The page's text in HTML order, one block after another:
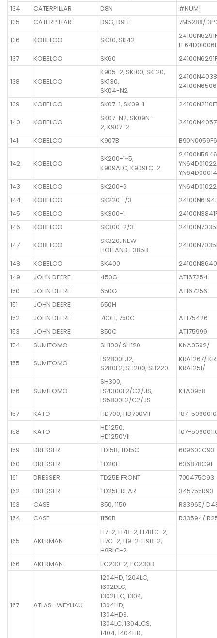
134
CATERPILLAR D8N
#NUM!
135
CATERPILLAR D9G, D9H
7M5288/
136
KOBELCO SK30, SK42
137
KOBELCO SK60
138 KOBELCO
K905-2, SK100, SK120,
SK130,
SK04-N2
139
KOBELCO SK07-1, SK09-1
24100N2110F1
140
KOBELCO
SK07-N2, SK09N-
2, K907-2
141
KOBELCO K907B B90N0059F6
142 KOBELCO
SK200-1~5,
K909ALC, K909LC-2
143
KOBELCO SK200-6
144
KOBELCO SK220-1/3
145
KOBELCO SK300-1
146
KOBELCO SK300-2/3
147
KOBELCO
SK320, NEW
HOLLAND E385B
148
KOBELCO SK400
149
JOHN DEERE 450G
AT167254
150
JOHN DEERE 650G
AT167256
151
JOHN DEERE
650H
152
JOHN DEERE 700H, 750C
AT175426
153
JOHN DEERE 850C
AT175999
154
SUMITOMO SH100/ SH120
KNA0592/
155
SUMITOMO
LS2800FJ2,
S280F2, SH200, SH220
KRA1267/
KRA1251/
156 SUMITOMO
SH300,
LS4300F2/C2/JS,
LS5800F2/C2/JS
KTA0958
157 KATO HD700, HD700VII
187-
158
KATO
HD1250,
HD1250VII
107-
159
DRESSER TD15B, TD15C
609600C93
160
DRESSER TD20E
636878C91
161
DRESSER TD25E FRONT
700475C93
162
DRESSER TD25E REAR
345755R93
163
CASE 850, 1150
R33965/
164
CASE 1150B R33594/
165 AKERMAN
H7-2, H7B-2, H7BLC-2,
H7C-2, H9-2, H9B-2,
H9BLC-2
166
AKERMAN EC230-2, EC230B
167 ATLAS- WEYHAU
1204HD, 1204LC,
1302DLC,
1302ELC, 1304,
1304HD,
1304HDS,
1304LC, 1304LCS,
1404, 1404HD,